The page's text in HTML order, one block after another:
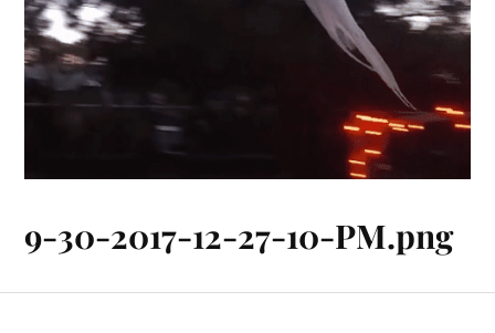
9-30-2017-12-27-10-PM.png